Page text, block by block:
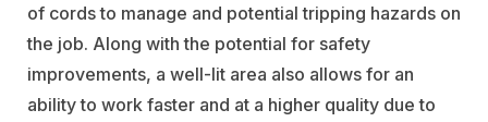
of cords to manage and potential tripping hazards on
the job. Along with the potential for safety
improvements, a well-lit area also allows for an
ability to work faster and at a higher quality due to